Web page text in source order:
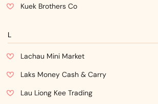
Kuek Brothers Co
L
Lachau Mini Market
Laks Money Cash & Carry
Lau Liong Kee Trading